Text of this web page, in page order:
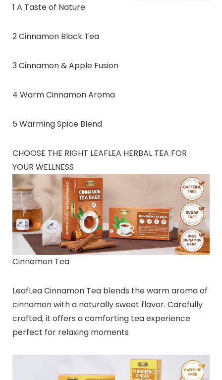
1 A Taste of Nature
2 Cinnamon Black Tea
3 Cinnamon & Apple Fusion
4 Warm Cinnamon Aroma
5 Warming Spice Blend
CHOOSE THE RIGHT LEAFLEA HERBAL TEA FOR
YOUR WELLNESS
Cinnamon Tea
LeafLea Cinnamon Tea blends the warm aroma of
cinnamon with a naturally sweet flavor. Carefully
crafted, it offers a comforting tea experience
perfect for relaxing moments